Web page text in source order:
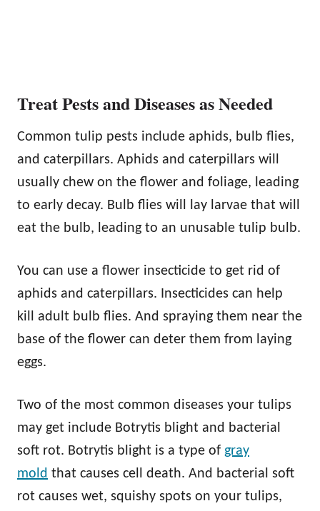
Treat Pests and Diseases as Needed
Common tulip pests include aphids, bulb flies,
and caterpillars. Aphids and caterpillars will
usually chew on the flower and foliage, leading
to early decay. Bulb flies will lay larvae that will
eat the bulb, leading to an unusable tulip bulb.
You can use a flower insecticide to get rid of
aphids and caterpillars. Insecticides can help
kill adult bulb flies. And spraying them near the
base of the flower can deter them from laying
eggs.
Two of the most common diseases your tulips
may get include Botrytis blight and bacterial
soft rot. Botrytis blight is a type of gray
mold that causes cell death. And bacterial soft
rot causes wet, squishy spots on your tulips,